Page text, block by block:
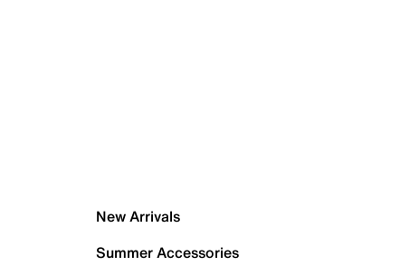
New Arrivals
Summer Accessories